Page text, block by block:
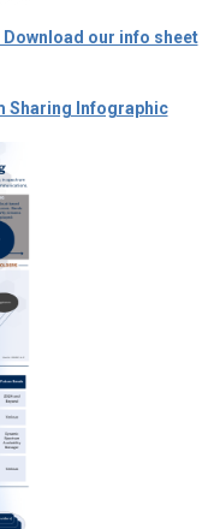
our info sheet
Sharing Infographic